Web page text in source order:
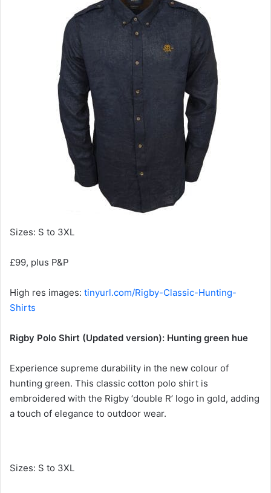
Sizes: S to 3XL
£99, plus P&P
High res images: tinyurl.com/Rigby-Classic-Hunting-
Shirts
Rigby Polo Shirt (Updated version): Hunting green hue
Experience supreme durability in the new colour of
hunting green. This classic cotton polo shirt is
embroidered with the Rigby ‘double R’ logo in gold, adding
a touch of elegance to outdoor wear.
Sizes: S to 3XL